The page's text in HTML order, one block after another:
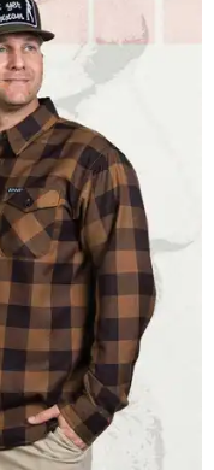
tailored fit.
Photo courtesy of
are made with a
say they like the
for fashion as